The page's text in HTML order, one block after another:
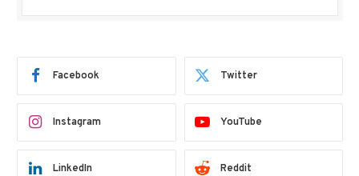
Facebook Twitter
Instagram YouTube
LinkedIn Reddit